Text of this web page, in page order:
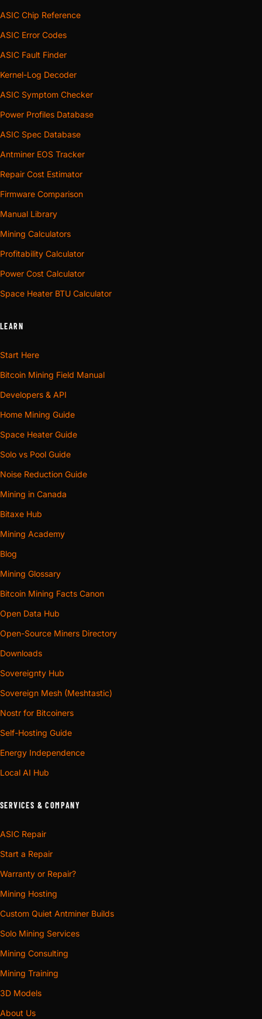
ASIC Chip Reference
ASIC Error Codes
ASIC Fault Finder
Kernel-Log Decoder
ASIC Symptom Checker
Power Profiles Database
ASIC Spec Database
Antminer EOS Tracker
Repair Cost Estimator
Firmware Comparison
Manual Library
Mining Calculators
Profitability Calculator
Power Cost Calculator
Space Heater BTU Calculator
LEARN
Start Here
Bitcoin Mining Field Manual
Developers & API
Home Mining Guide
Space Heater Guide
Solo vs Pool Guide
Noise Reduction Guide
Mining in Canada
Bitaxe Hub
Mining Academy
Blog
Mining Glossary
Bitcoin Mining Facts Canon
Open Data Hub
Open-Source Miners Directory
Downloads
Sovereignty Hub
Sovereign Mesh (Meshtastic)
Nostr for Bitcoiners
Self-Hosting Guide
Energy Independence
Local AI Hub
SERVICES & COMPANY
ASIC Repair
Start a Repair
Warranty or Repair?
Mining Hosting
Custom Quiet Antminer Builds
Solo Mining Services
Mining Consulting
Mining Training
3D Models
About Us